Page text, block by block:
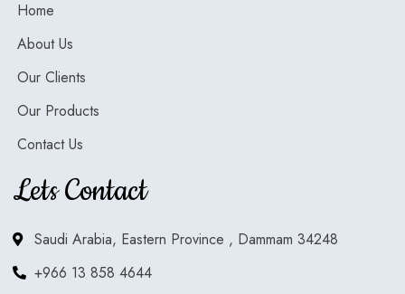
Home
About Us
Our Clients
Our Products
Contact Us
Lets Contact
Saudi Arabia, Eastern Province , Dammam 34248
+966 13 858 4644